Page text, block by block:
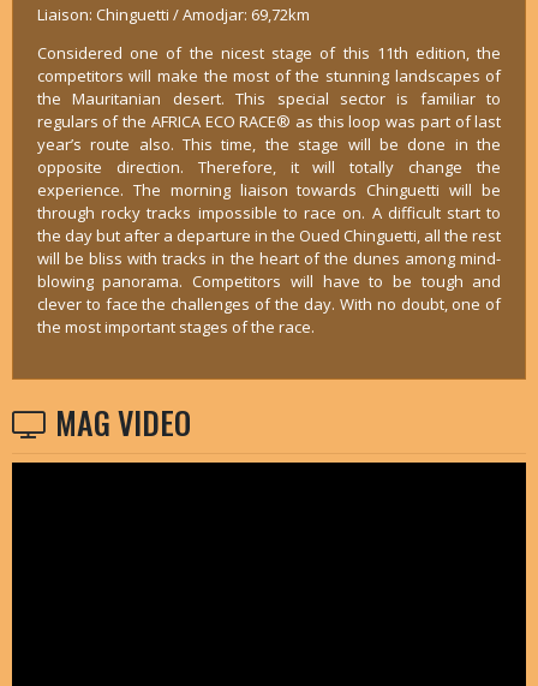
Liaison: Chinguetti / Amodjar: 69,72km
Considered one of the nicest stage of this 11th edition, the
competitors will make the most of the stunning landscapes of
the Mauritanian desert. This special sector is familiar to
regulars of the AFRICA ECO RACE® as this loop was part of last
year’s route also. This time, the stage will be done in the
opposite direction. Therefore, it will totally change the
experience. The morning liaison towards Chinguetti will be
through rocky tracks impossible to race on. A difficult start to
the day but after a departure in the Oued Chinguetti, all the rest
will be bliss with tracks in the heart of the dunes among mind-
blowing panorama. Competitors will have to be tough and
clever to face the challenges of the day. With no doubt, one of
the most important stages of the race.
MAG VIDEO